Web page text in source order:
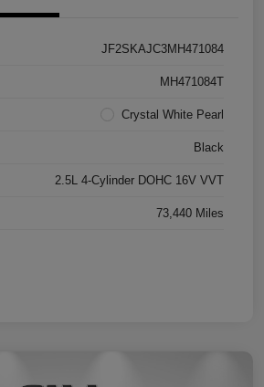
JF2SKAJC3MH471084
MH471084T
Crystal White Pearl
Black
2.5L 4-Cylinder DOHC 16V VVT
73,440 Miles